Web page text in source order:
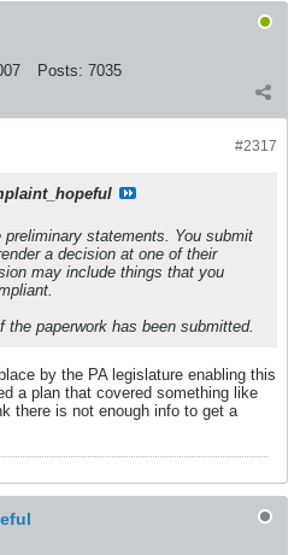
Posts: 7035
#2317
preliminary statements. You submit
a decision at one of their
may include things that you
the paperwork has been submitted.
by the PA legislature enabling this
a plan that covered something like
there is not enough info to get a